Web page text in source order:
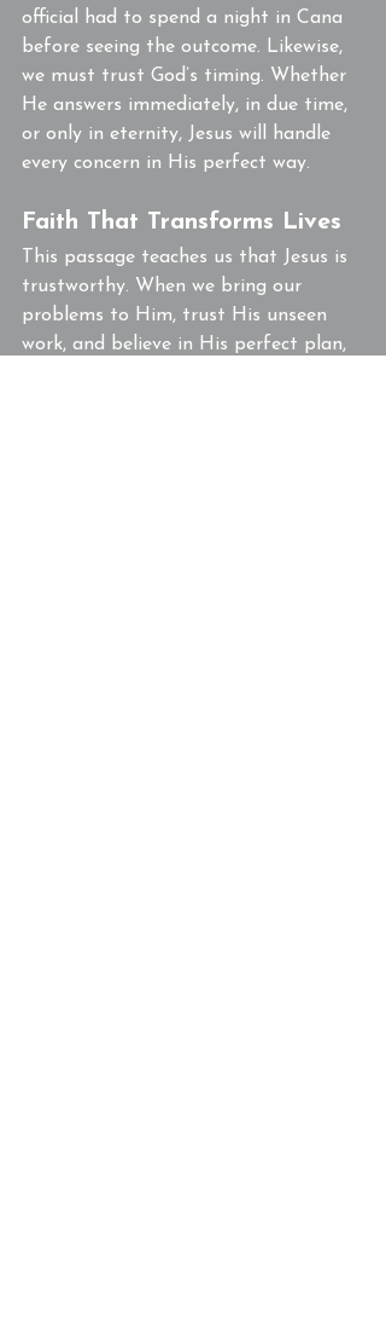
official had to spend a night in Cana
before seeing the outcome. Likewise,
we must trust God’s timing. Whether
He answers immediately, in due time,
or only in eternity, Jesus will handle
every concern in His perfect way.
Faith That Transforms Lives
This passage teaches us that Jesus is
trustworthy. When we bring our
problems to Him, trust His unseen
work, and believe in His perfect plan,